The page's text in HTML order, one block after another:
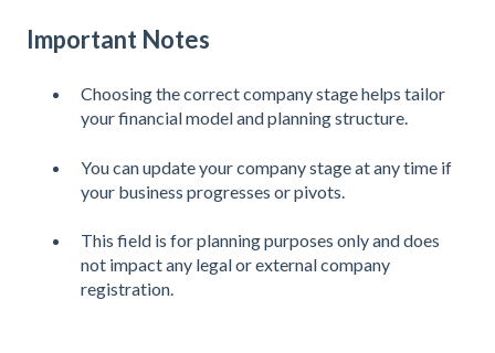
Important Notes
Choosing the correct company stage helps tailor
your financial model and planning structure.
You can update your company stage at any time if
your business progresses or pivots.
This field is for planning purposes only and does
not impact any legal or external company
registration.